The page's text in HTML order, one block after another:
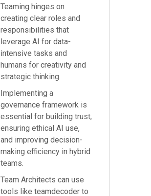
Teaming hinges on
creating clear roles and
responsibilities that
leverage AI for data-
intensive tasks and
humans for creativity and
strategic thinking.
Implementing a
governance framework is
essential for building trust,
ensuring ethical AI use,
and improving decision-
making efficiency in hybrid
teams.
Team Architects can use
tools like teamdecoder to